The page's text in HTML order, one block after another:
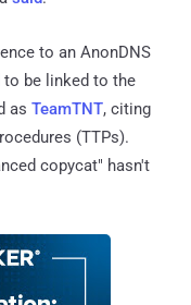
to an AnonDNS
to be linked to the
as TeamTNT, citing
(TTPs).
copycat" hasn't